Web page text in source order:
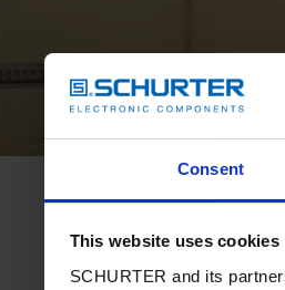
Consent
This website uses cookies
SCHURTER and its